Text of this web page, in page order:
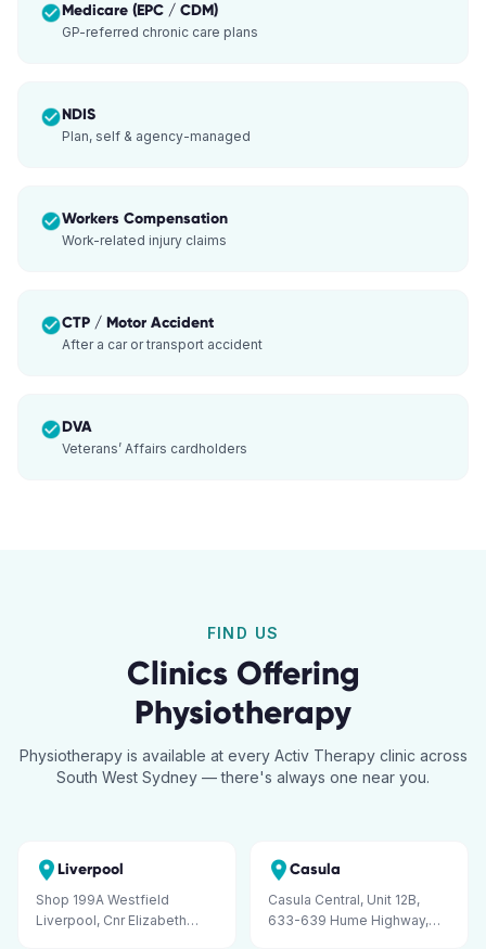
Medicare (EPC / CDM)
GP-referred chronic care plans
NDIS
Plan, self & agency-managed
Workers Compensation
Work-related injury claims
CTP / Motor Accident
After a car or transport accident
DVA
Veterans’ Affairs cardholders
FIND US
Clinics Offering
Physiotherapy
Physiotherapy is available at every Activ Therapy clinic across
South West Sydney — there's always one near you.
Liverpool
Shop 199A Westfield
Liverpool, Cnr Elizabeth
Casula
Casula Central, Unit 12B,
633-639 Hume Highway,